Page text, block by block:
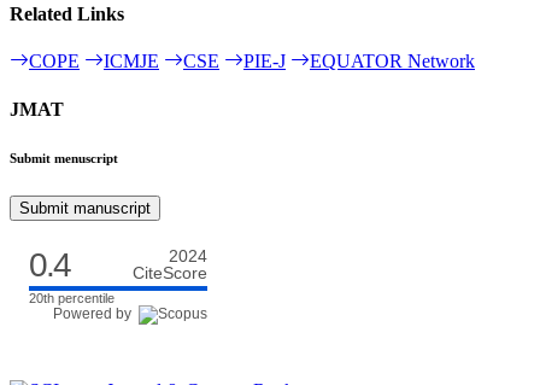
Related Links
COPE ICMJE CSE PIE-J EQUATOR Network
JMAT
Submit menuscript
Submit manuscript
0.4
2024
CiteScore
20th percentile
Powered by